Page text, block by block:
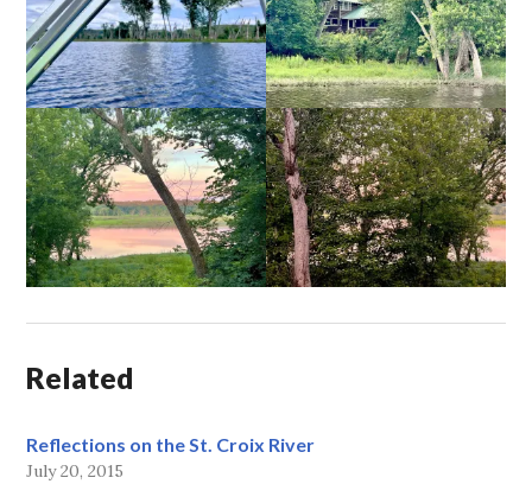
Related
Reflections on the St. Croix River
July 20, 2015